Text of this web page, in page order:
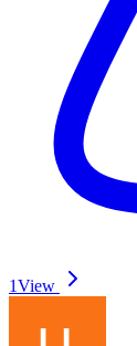
1View